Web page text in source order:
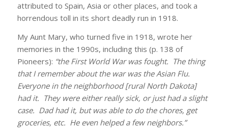
attributed to Spain, Asia or other places, and took a
horrendous toll in its short deadly run in 1918.
My Aunt Mary, who turned five in 1918, wrote her
memories in the 1990s, including this (p. 138 of
Pioneers): “the First World War was fought. The thing
that I remember about the war was the Asian Flu.
Everyone in the neighborhood [rural North Dakota]
had it. They were either really sick, or just had a slight
case. Dad had it, but was able to do the chores, get
groceries, etc. He even helped a few neighbors.”